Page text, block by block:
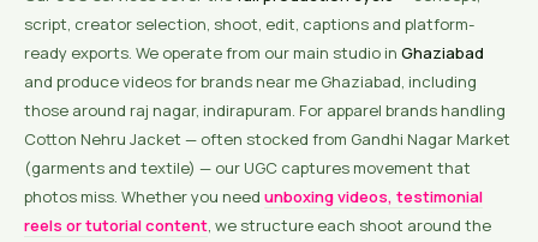
script, creator selection, shoot, edit, captions and platform-
ready exports. We operate from our main studio in Ghaziabad
and produce videos for brands near me Ghaziabad, including
those around raj nagar, indirapuram. For apparel brands handling
Cotton Nehru Jacket — often stocked from Gandhi Nagar Market
(garments and textile) — our UGC captures movement that
photos miss. Whether you need unboxing videos, testimonial
reels or tutorial content, we structure each shoot around the